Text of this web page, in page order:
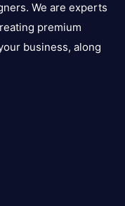
We are experts
premium
business, along